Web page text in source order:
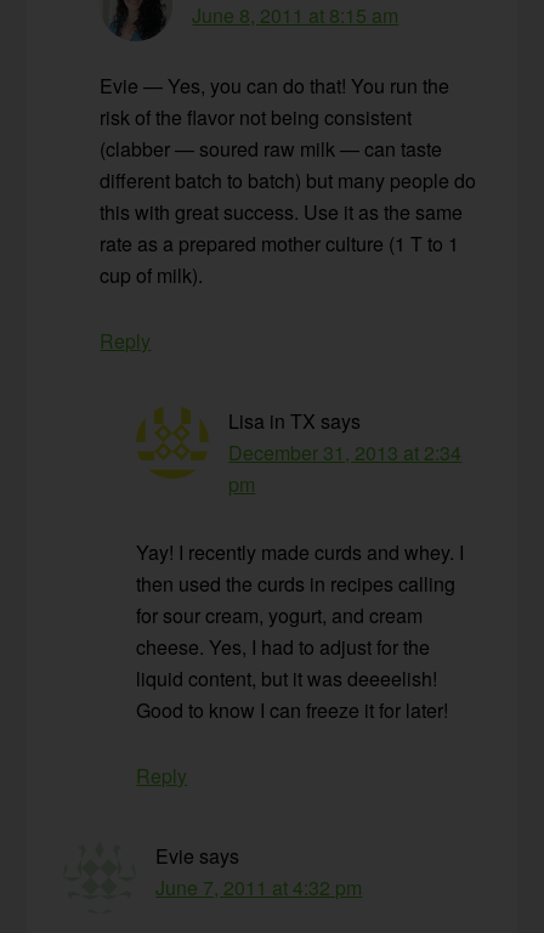
June 8, 2011 at 8:15 am
Evie — Yes, you can do that! You run the
risk of the flavor not being consistent
(clabber — soured raw milk — can taste
different batch to batch) but many people do
this with great success. Use it as the same
rate as a prepared mother culture (1 T to 1
cup of milk).
Reply
Lisa in TX says
December 31, 2013 at 2:34
pm
Yay! I recently made curds and whey. I
then used the curds in recipes calling
for sour cream, yogurt, and cream
cheese. Yes, I had to adjust for the
liquid content, but it was deeeelish!
Good to know I can freeze it for later!
Reply
Evie says
June 7, 2011 at 4:32 pm